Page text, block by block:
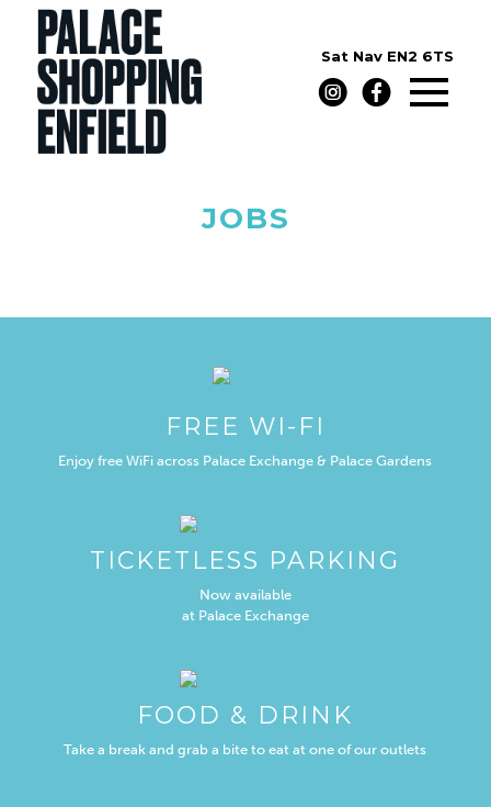
Sat Nav EN2 6TS
JOBS
FREE WI-FI
Enjoy free WiFi across Palace Exchange & Palace Gardens
TICKETLESS PARKING
Now available
at Palace Exchange
FOOD & DRINK
Take a break and grab a bite to eat at one of our outlets